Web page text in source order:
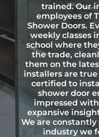
trained. Our
employees of
Shower Doors.
weekly classes
school where
the trade,
them on the
installers are
certified to
shower door
impressed
expansive
We are
industry we